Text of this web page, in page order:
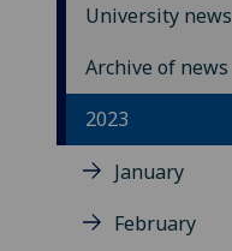
University news
Archive of news
2023
January
February